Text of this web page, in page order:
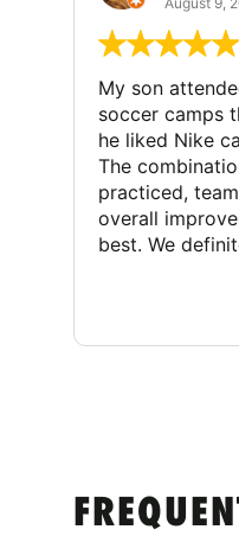
My son
soccer camps
he liked Nike
The
practiced,
overall
best. We